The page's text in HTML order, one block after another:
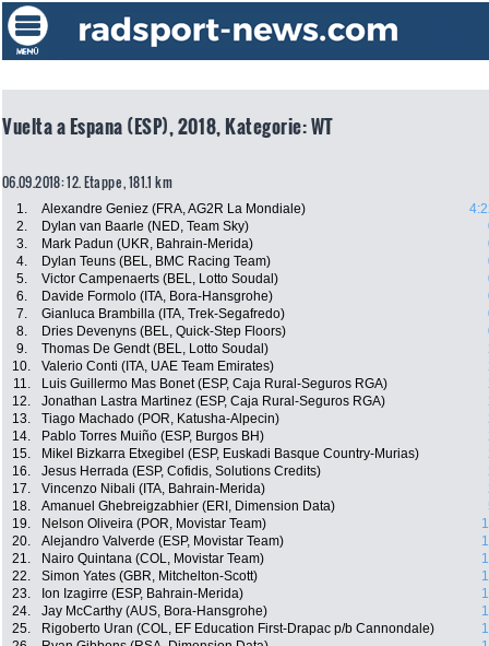
Vuelta a Espana (ESP), 2018, Kategorie: WT
06.09.2018: 12. Etappe , 181.1 km
1. Alexandre Geniez (FRA, AG2R La Mondiale)
2.
Dylan van Baarle (NED, Team Sky)
3.
Mark Padun (UKR, Bahrain-Merida)
4.
Dylan Teuns (BEL, BMC Racing Team)
5.
Victor Campenaerts (BEL, Lotto Soudal)
6.
Davide Formolo (ITA, Bora-Hansgrohe)
7.
Gianluca Brambilla (ITA, Trek-Segafredo)
8.
Dries Devenyns (BEL, Quick-Step Floors)
9.
Thomas De Gendt (BEL, Lotto Soudal)
10.
Valerio Conti (ITA, UAE Team Emirates)
11.
Luis Guillermo Mas Bonet (ESP, Caja Rural-Seguros RGA)
12.
Jonathan Lastra Martinez (ESP, Caja Rural-Seguros RGA)
13.
Tiago Machado (POR, Katusha-Alpecin)
14.
Pablo Torres Muiño (ESP, Burgos BH)
15.
Mikel Bizkarra Etxegibel (ESP, Euskadi Basque Country-Murias)
16.
Jesus Herrada (ESP, Cofidis, Solutions Credits)
17.
Vincenzo Nibali (ITA, Bahrain-Merida)
18.
Amanuel Ghebreigzabhier (ERI, Dimension Data)
19.
Nelson Oliveira (POR, Movistar Team)
20.
Alejandro Valverde (ESP, Movistar Team)
21.
Nairo Quintana (COL, Movistar Team)
22.
Simon Yates (GBR, Mitchelton-Scott)
23.
Ion Izagirre (ESP, Bahrain-Merida)
24.
Jay McCarthy (AUS, Bora-Hansgrohe)
25.
Rigoberto Uran (COL, EF Education First-Drapac p/b Cannondale)